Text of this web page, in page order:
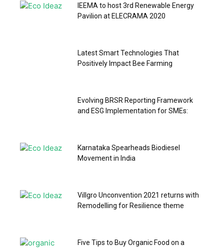
IEEMA to host 3rd Renewable Energy
Pavilion at ELECRAMA 2020
Latest Smart Technologies That
Positively Impact Bee Farming
Evolving BRSR Reporting Framework
and ESG Implementation for SMEs:
Karnataka Spearheads Biodiesel
Movement in India
Villgro Unconvention 2021 returns with
Remodelling for Resilience theme
Five Tips to Buy Organic Food on a